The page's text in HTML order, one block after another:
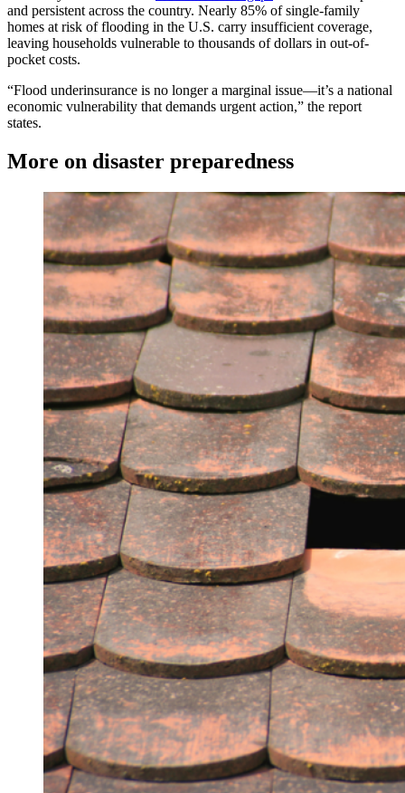
and persistent across the country. Nearly 85% of single-family
homes at risk of flooding in the U.S. carry insufficient coverage,
leaving households vulnerable to thousands of dollars in out-of-
pocket costs.
“Flood underinsurance is no longer a marginal issue—it’s a national
economic vulnerability that demands urgent action,” the report
states.
More on disaster preparedness